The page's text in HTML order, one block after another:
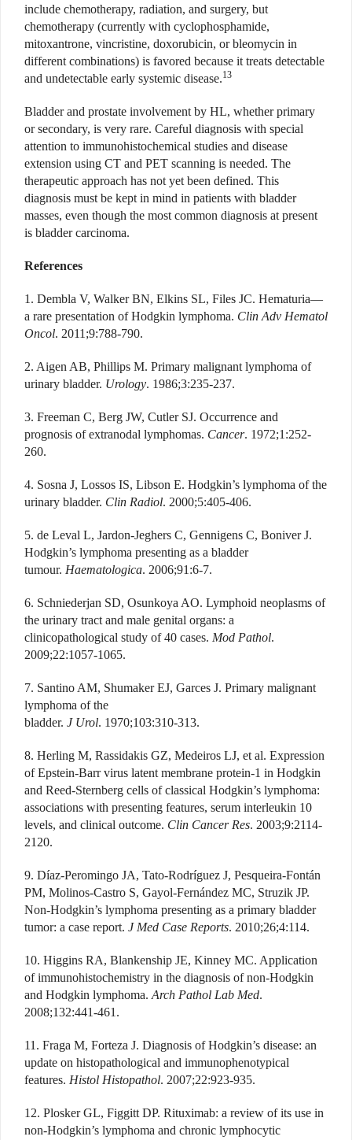
include chemotherapy, radiation, and surgery, but
chemotherapy (currently with cyclophosphamide,
mitoxantrone, vincristine, doxorubicin, or bleomycin in
different combinations) is favored because it treats detectable
and undetectable early systemic disease.13
Bladder and prostate involvement by HL, whether primary
or secondary, is very rare. Careful diagnosis with special
attention to immunohistochemical studies and disease
extension using CT and PET scanning is needed. The
therapeutic approach has not yet been defined. This
diagnosis must be kept in mind in patients with bladder
masses, even though the most common diagnosis at present
is bladder carcinoma.
References
1. Dembla V, Walker BN, Elkins SL, Files JC. Hematuria—
a rare presentation of Hodgkin lymphoma. Clin Adv Hematol
Oncol. 2011;9:788-790.
2. Aigen AB, Phillips M. Primary malignant lymphoma of
urinary bladder. Urology. 1986;3:235-237.
3. Freeman C, Berg JW, Cutler SJ. Occurrence and
prognosis of extranodal lymphomas. Cancer. 1972;1:252-
260.
4. Sosna J, Lossos IS, Libson E. Hodgkin’s lymphoma of the
urinary bladder. Clin Radiol. 2000;5:405-406.
5. de Leval L, Jardon-Jeghers C, Gennigens C, Boniver J.
Hodgkin’s lymphoma presenting as a bladder
tumour. Haematologica. 2006;91:6-7.
6. Schniederjan SD, Osunkoya AO. Lymphoid neoplasms of
the urinary tract and male genital organs: a
clinicopathological study of 40 cases. Mod Pathol.
2009;22:1057-1065.
7. Santino AM, Shumaker EJ, Garces J. Primary malignant
lymphoma of the
bladder. J Urol. 1970;103:310-313.
8. Herling M, Rassidakis GZ, Medeiros LJ, et al. Expression
of Epstein-Barr virus latent membrane protein-1 in Hodgkin
and Reed-Sternberg cells of classical Hodgkin’s lymphoma:
associations with presenting features, serum interleukin 10
levels, and clinical outcome. Clin Cancer Res. 2003;9:2114-
2120.
9. Díaz-Peromingo JA, Tato-Rodríguez J, Pesqueira-Fontán
PM, Molinos-Castro S, Gayol-Fernández MC, Struzik JP.
Non-Hodgkin’s lymphoma presenting as a primary bladder
tumor: a case report. J Med Case Reports. 2010;26;4:114.
10. Higgins RA, Blankenship JE, Kinney MC. Application
of immunohistochemistry in the diagnosis of non-Hodgkin
and Hodgkin lymphoma. Arch Pathol Lab Med.
2008;132:441-461.
11. Fraga M, Forteza J. Diagnosis of Hodgkin’s disease: an
update on histopathological and immunophenotypical
features. Histol Histopathol. 2007;22:923-935.
12. Plosker GL, Figgitt DP. Rituximab: a review of its use in
non-Hodgkin’s lymphoma and chronic lymphocytic